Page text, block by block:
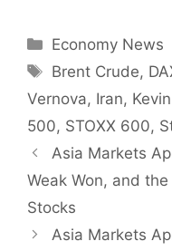
Categories
Economy News
Tags
Brent Crude,
Vernova, Iran,
500, STOXX 600,
Asia Markets
Weak Won, and
Stocks
Asia Markets